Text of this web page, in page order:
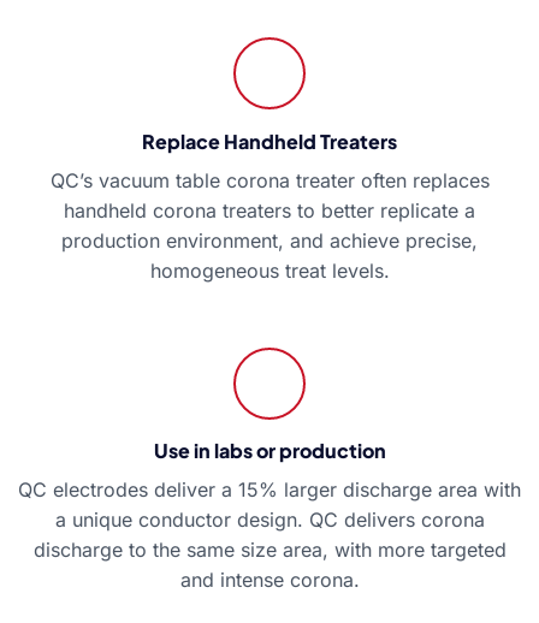
Replace Handheld Treaters
QC’s vacuum table corona treater often replaces
handheld corona treaters to better replicate a
production environment, and achieve precise,
homogeneous treat levels.
Use in labs or production
QC electrodes deliver a 15% larger discharge area with
a unique conductor design. QC delivers corona
discharge to the same size area, with more targeted
and intense corona.